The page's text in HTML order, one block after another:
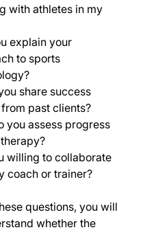
with athletes in my
explain your
to sports
share success
past clients?
you assess progress
willing to collaborate
coach or trainer?
questions, you will
whether the